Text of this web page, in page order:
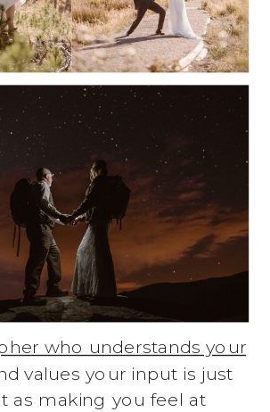
who understands your
values your input is just
as making you feel at